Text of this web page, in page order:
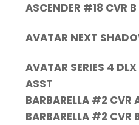
ASCENDER #18 CVR
AVATAR NEXT
AVATAR SERIES 4
ASST
BARBARELLA #2 CVR
BARBARELLA #2 CVR